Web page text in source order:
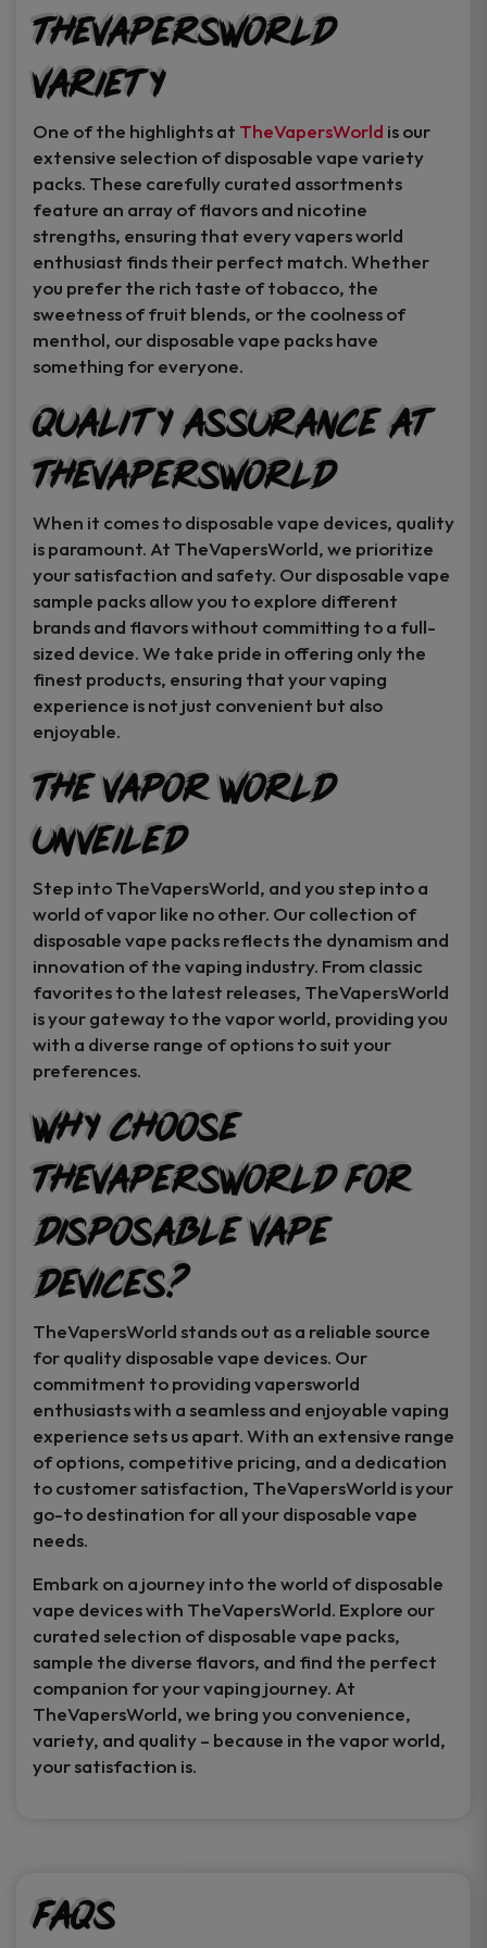
TheVapersWorld
Variety
One of the highlights at TheVapersWorld is our
extensive selection of disposable vape variety
packs. These carefully curated assortments
feature an array of flavors and nicotine
strengths, ensuring that every vapers world
enthusiast finds their perfect match. Whether
you prefer the rich taste of tobacco, the
sweetness of fruit blends, or the coolness of
menthol, our disposable vape packs have
something for everyone.
Quality Assurance at
TheVapersWorld
When it comes to disposable vape devices, quality
is paramount. At TheVapersWorld, we prioritize
your satisfaction and safety. Our disposable vape
sample packs allow you to explore different
brands and flavors without committing to a full-
sized device. We take pride in offering only the
finest products, ensuring that your vaping
experience is not just convenient but also
enjoyable.
The Vapor World
Unveiled
Step into TheVapersWorld, and you step into a
world of vapor like no other. Our collection of
disposable vape packs reflects the dynamism and
innovation of the vaping industry. From classic
favorites to the latest releases, TheVapersWorld
is your gateway to the vapor world, providing you
with a diverse range of options to suit your
preferences.
Why Choose
TheVapersWorld for
Disposable Vape
Devices?
TheVapersWorld stands out as a reliable source
for quality disposable vape devices. Our
commitment to providing vapersworld
enthusiasts with a seamless and enjoyable vaping
experience sets us apart. With an extensive range
of options, competitive pricing, and a dedication
to customer satisfaction, TheVapersWorld is your
go-to destination for all your disposable vape
needs.
Embark on a journey into the world of disposable
vape devices with TheVapersWorld. Explore our
curated selection of disposable vape packs,
sample the diverse flavors, and find the perfect
companion for your vaping journey. At
TheVapersWorld, we bring you convenience,
variety, and quality – because in the vapor world,
your satisfaction is.
FAQs